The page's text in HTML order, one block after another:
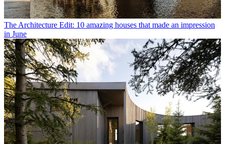
The Architecture Edit: 10 amazing houses that made an impression
in June